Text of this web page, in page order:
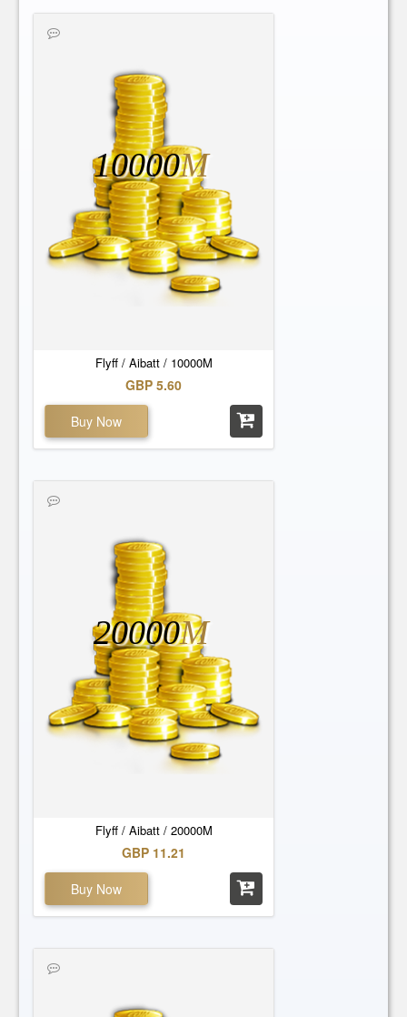
Flyff / Aibatt / 10000M
10000M
GBP 5.60
Buy Now
Flyff / Aibatt / 20000M
20000M
GBP 11.21
Buy Now